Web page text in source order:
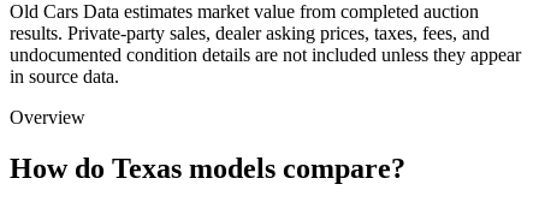
Old Cars Data estimates market value from completed auction
results. Private-party sales, dealer asking prices, taxes, fees, and
undocumented condition details are not included unless they appear
in source data.
Overview
How do Texas models compare?